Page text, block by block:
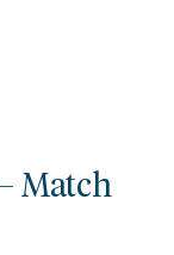
Match